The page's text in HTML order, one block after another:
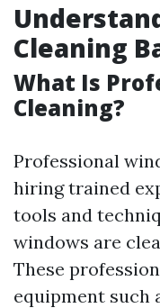
Cleaning
What Is
Cleaning?
Professional
hiring trained
tools and
windows are
These
equipment such